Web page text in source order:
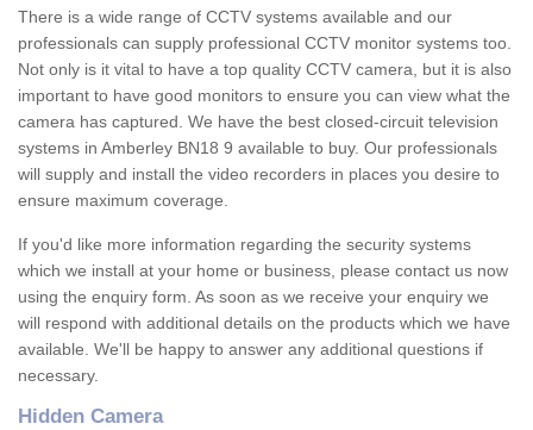
There is a wide range of CCTV systems available and our
professionals can supply professional CCTV monitor systems too.
Not only is it vital to have a top quality CCTV camera, but it is also
important to have good monitors to ensure you can view what the
camera has captured. We have the best closed-circuit television
systems in Amberley BN18 9 available to buy. Our professionals
will supply and install the video recorders in places you desire to
ensure maximum coverage.
If you'd like more information regarding the security systems
which we install at your home or business, please contact us now
using the enquiry form. As soon as we receive your enquiry we
will respond with additional details on the products which we have
available. We'll be happy to answer any additional questions if
necessary.
Hidden Camera